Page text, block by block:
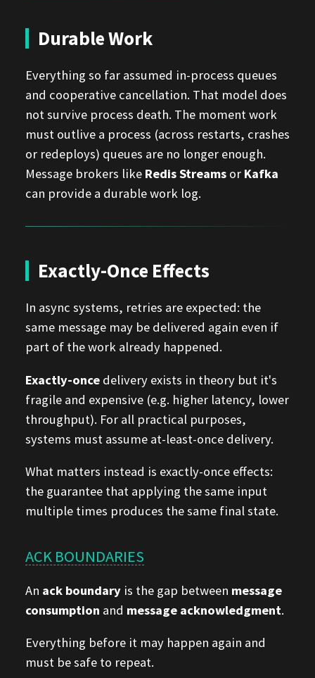
Durable Work
Everything so far assumed in-process queues
and cooperative cancellation. That model does
not survive process death. The moment work
must outlive a process (across restarts, crashes
or redeploys) queues are no longer enough.
Message brokers like Redis Streamsor Kafka
can provide a durable work log.
Exactly-Once Effects
In async systems, retries are expected: the
same message may be delivered again even if
part of the work already happened.
Exactly-oncedelivery exists in theory but it's
fragile and expensive (e.g. higher latency, lower
throughput). For all practical purposes,
systems must assume at-least-once delivery.
What matters instead is exactly-once effects:
the guarantee that applying the same input
multiple times produces the same final state.
ACK BOUNDARIES
An ack boundaryis the gap between message
consumption and message acknowledgment.
Everything before it may happen again and
must be safe to repeat.